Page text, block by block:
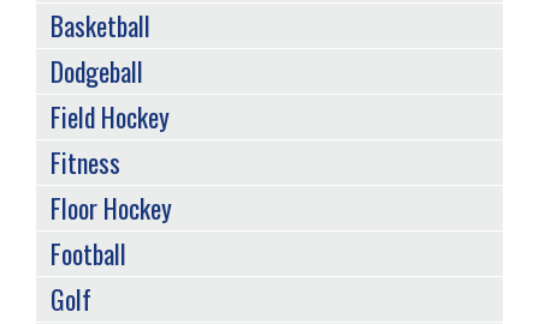
Basketball
Dodgeball
Field Hockey
Fitness
Floor Hockey
Football
Golf